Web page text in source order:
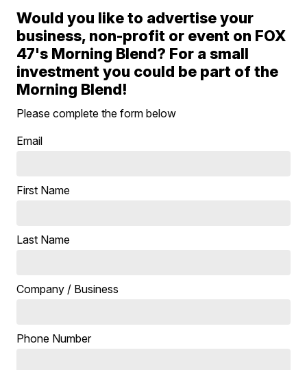
Would you like to advertise your
business, non-profit or event on FOX
47's Morning Blend? For a small
investment you could be part of the
Morning Blend!
Please complete the form below
Email
First Name
Last Name
Company / Business
Phone Number